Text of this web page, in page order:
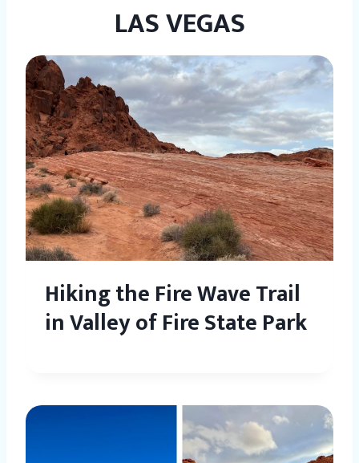
LAS VEGAS
Hiking the Fire Wave Trail
in Valley of Fire State Park